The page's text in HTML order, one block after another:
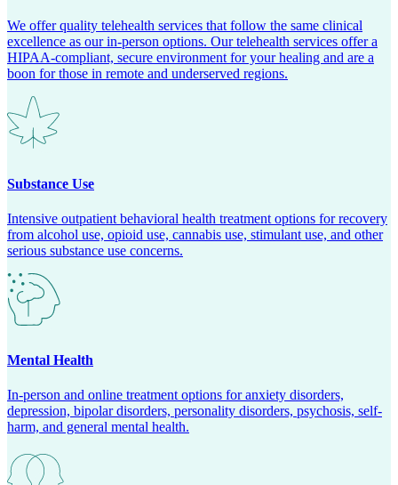
We offer quality telehealth services that follow the same clinical
excellence as our in-person options. Our telehealth services offer a
HIPAA-compliant, secure environment for your healing and are a
boon for those in remote and underserved regions.
Substance Use
Intensive outpatient behavioral health treatment options for recovery
from alcohol use, opioid use, cannabis use, stimulant use, and other
serious substance use concerns.
Mental Health
In-person and online treatment options for anxiety disorders,
depression, bipolar disorders, personality disorders, psychosis, self-
harm, and general mental health.